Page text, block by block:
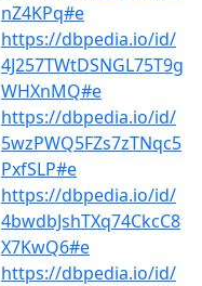
nZ4KPq#e
https://dbpedia.io/id/
4J257TWtDSNGL75T9g
WHXnMQ#e
https://dbpedia.io/id/
5wzPWQ5FZs7zTNqc5
PxfSLP#e
https://dbpedia.io/id/
4bwdbJshTXq74CkcC8
X7KwQ6#e
https://dbpedia.io/id/